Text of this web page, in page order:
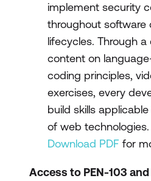
implement security
throughout software
lifecycles. Through
content on
coding principles,
exercises, every
build skills
of web technologies.
Download PDF for
Access to PEN-103